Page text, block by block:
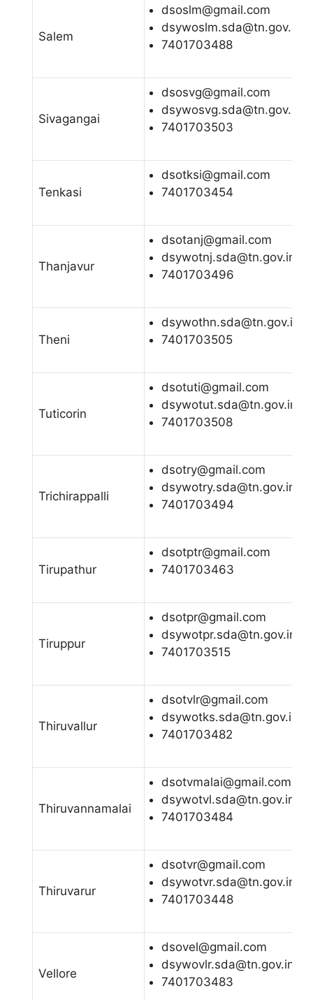
Salem
dsoslm@gmail.com
dsywoslm.sda@tn.gov.in
7401703488
Sivagangai
dsosvg@gmail.com
dsywosvg.sda@tn.gov.in
7401703503
Tenkasi
dsotksi@gmail.com
7401703454
Thanjavur
dsotanj@gmail.com
dsywotnj.sda@tn.gov.in
7401703496
Theni
dsywothn.sda@tn.gov.in
7401703505
Tuticorin
dsotuti@gmail.com
dsywotut.sda@tn.gov.in
7401703508
Trichirappalli
dsotry@gmail.com
dsywotry.sda@tn.gov.in
7401703494
Tirupathur
dsotptr@gmail.com
7401703463
Tiruppur
dsotpr@gmail.com
dsywotpr.sda@tn.gov.in
7401703515
Thiruvallur
dsotvlr@gmail.com
dsywotks.sda@tn.gov.in
7401703482
Thiruvannamalai
dsotvmalai@gmail.com
dsywotvl.sda@tn.gov.in
7401703484
Thiruvarur
dsotvr@gmail.com
dsywotvr.sda@tn.gov.in
7401703448
Vellore
dsovel@gmail.com
dsywovlr.sda@tn.gov.in
7401703483